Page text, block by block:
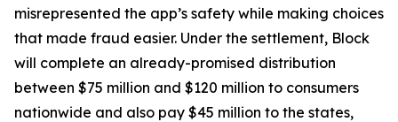
misrepresented the app’s safety while making choices
that made fraud easier. Under the settlement, Block
will complete an already-promised distribution
between $75 million and $120 million to consumers
nationwide and also pay $45 million to the states,